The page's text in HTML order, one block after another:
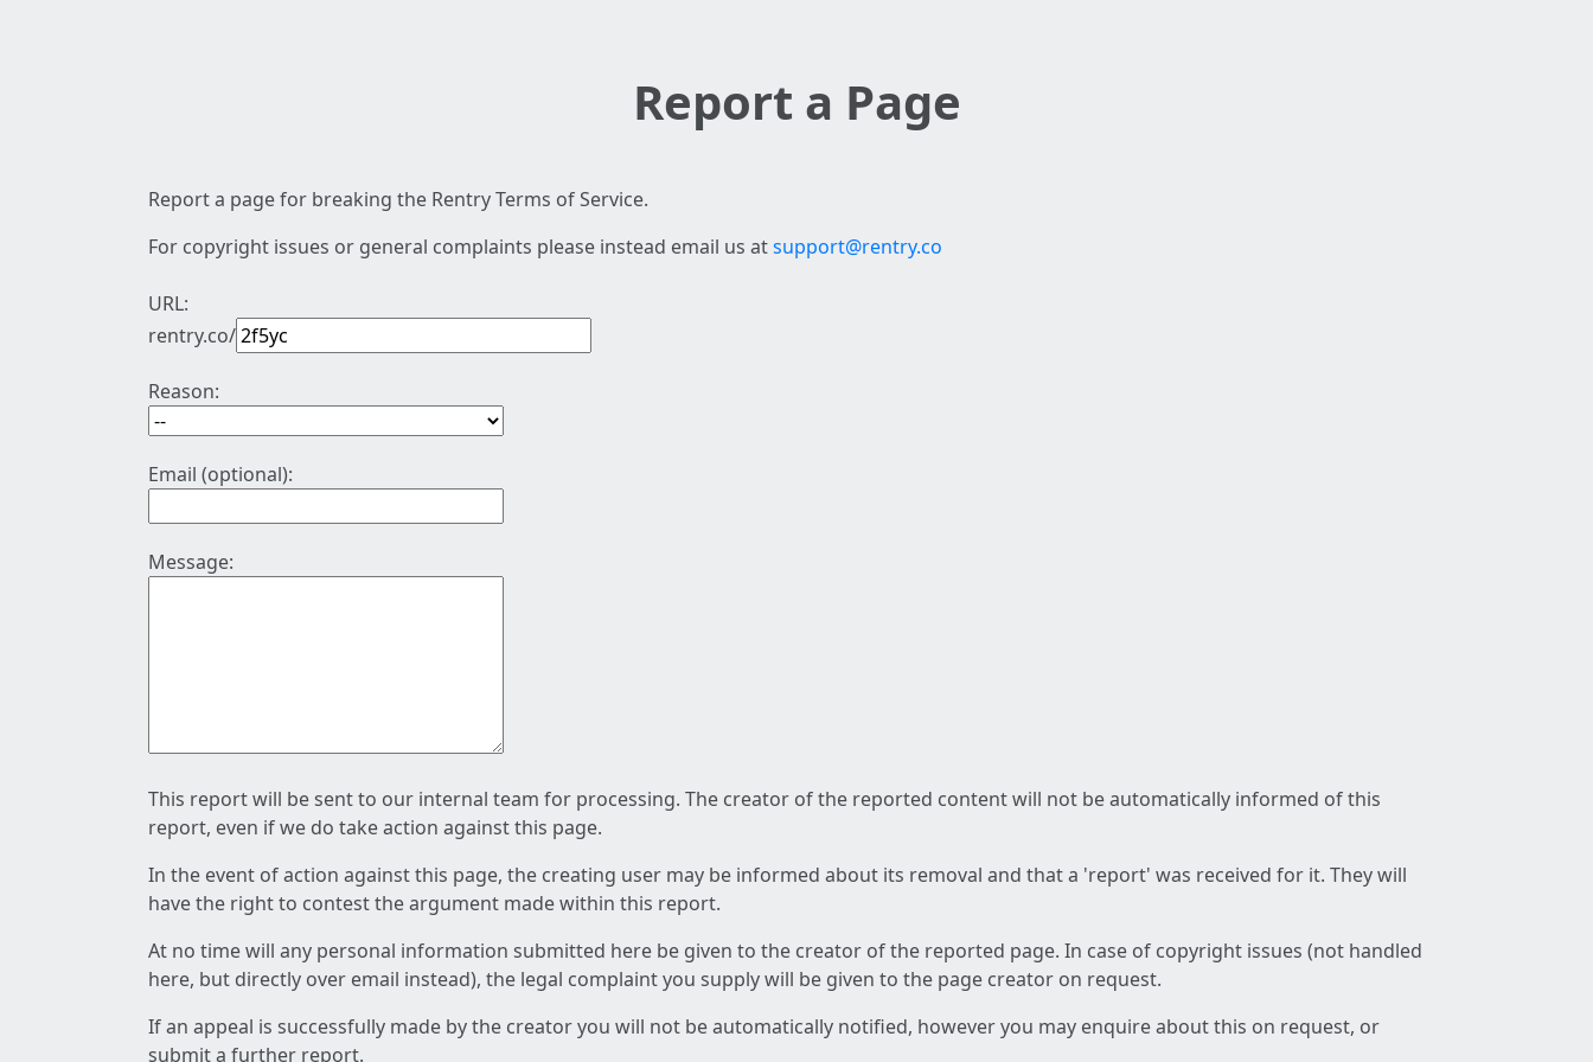
Report a Page
Report a page for breaking the Rentry Terms of Service.
For copyright issues or general complaints please instead email us atsupport@rentry.co
URL:
rentry.co/
Reason:
Email (optional):
Message:
This report will be sent to our internal team for processing. The creator of the reported content will not be automatically informed of this
report, even if we do take action against this page.
In the event of action against this page, the creating user may be informed about its removal and that a 'report' was received for it. They will
have the right to contest the argument made within this report.
At no time will any personal information submitted here be given to the creator of the reported page. In case of copyright issues (not handled
here, but directly over email instead), the legal complaint you supply will be given to the page creator on request.
If an appeal is successfully made by the creator you will not be automatically notified, however you may enquire about this on request, or
submit a further report.